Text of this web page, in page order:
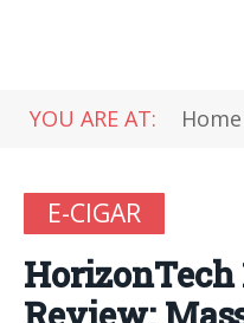
YOU ARE AT: Home
E-CIGAR
HorizonTech